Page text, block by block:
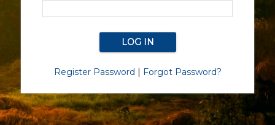
Register Password | Forgot Password?